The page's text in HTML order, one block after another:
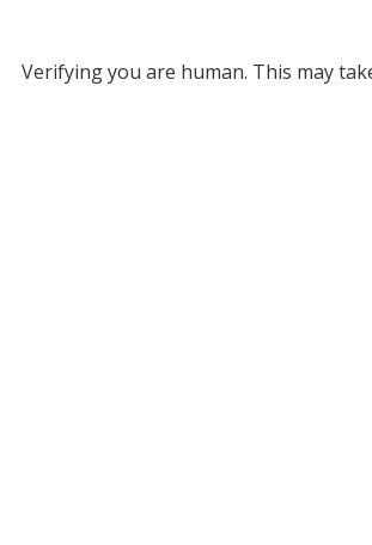
Verifying you are human. This may